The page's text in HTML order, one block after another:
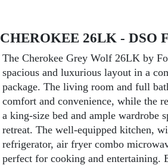
CHEROKEE 26LK - DSO
The Cherokee Grey Wolf 26LK by
spacious and luxurious layout in a
package. The living room and full
comfort and convenience, while the
a king-size bed and ample wardrobe
retreat. The well-equipped kitchen,
refrigerator, air fryer combo
perfect for cooking and entertaining.